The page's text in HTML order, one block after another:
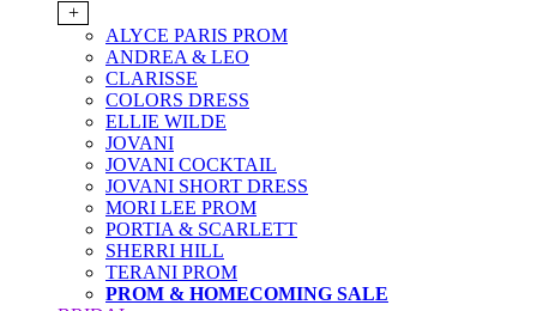
+
ALYCE PARIS PROM
ANDREA & LEO
CLARISSE
COLORS DRESS
ELLIE WILDE
JOVANI
JOVANI COCKTAIL
JOVANI SHORT DRESS
MORI LEE PROM
PORTIA & SCARLETT
SHERRI HILL
TERANI PROM
PROM & HOMECOMING SALE